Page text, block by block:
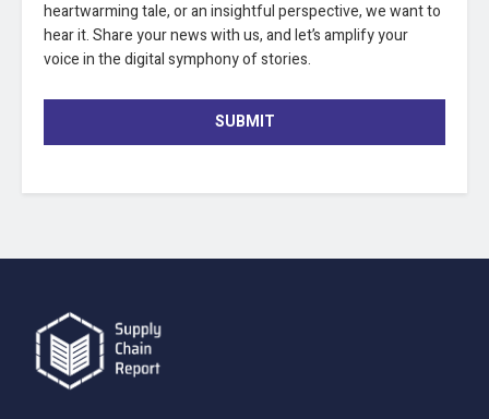
heartwarming tale, or an insightful perspective, we want to
hear it. Share your news with us, and let’s amplify your
voice in the digital symphony of stories.
SUBMIT